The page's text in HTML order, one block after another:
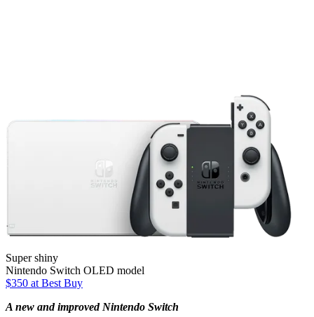
Super shiny
Nintendo Switch OLED model
$350 at Best Buy
A new and improved Nintendo Switch